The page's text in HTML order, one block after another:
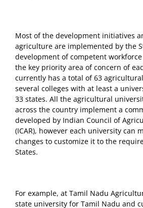
Most of the development initiatives
agriculture are implemented by the
development of competent
the key priority area of concern of
currently has a total of 63
several colleges with at least a
33 states. All the agricultural
across the country implement a
developed by Indian Council of
(ICAR), however each university can
changes to customize it to the
States.
For example, at Tamil Nadu
state university for Tamil Nadu and